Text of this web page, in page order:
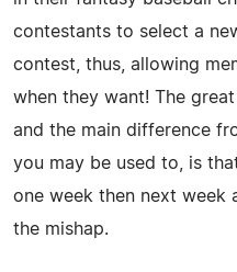
contestants to select a
contest, thus, allowing
when they want! The
and the main difference
you may be used to, is
one week then next week
the mishap.